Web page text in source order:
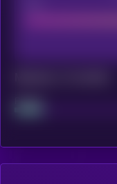
Project